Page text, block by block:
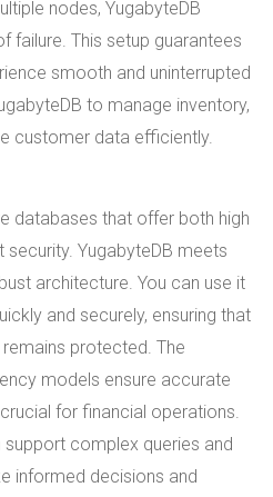
nodes, YugabyteDB
failure. This setup guarantees
smooth and uninterrupted
to manage inventory,
customer data efficiently.
databases that offer both high
YugabyteDB meets
architecture. You can use it
and securely, ensuring that
protected. The
models ensure accurate
for financial operations.
support complex queries and
informed decisions and